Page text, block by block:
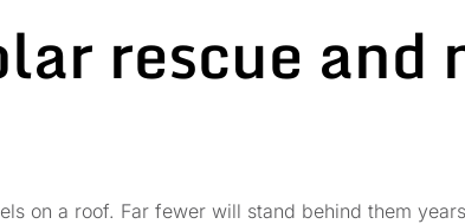
rescue and
on a roof. Far fewer will stand behind them